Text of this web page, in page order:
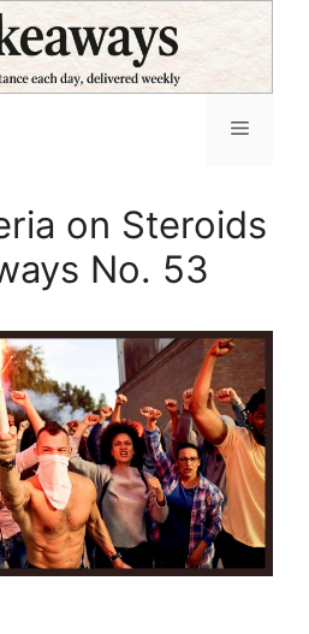
Menu
on Steroids
No. 53